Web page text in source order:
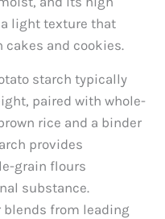
light texture that
and cookies.
starch typically
paired with whole-
rice and a binder
provides
grain flours
substance.
from leading